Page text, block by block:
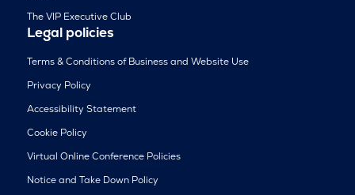
The VIP Executive Club
Legal policies
Terms & Conditions of Business and Website Use
Privacy Policy
Accessibility Statement
Cookie Policy
Virtual Online Conference Policies
Notice and Take Down Policy